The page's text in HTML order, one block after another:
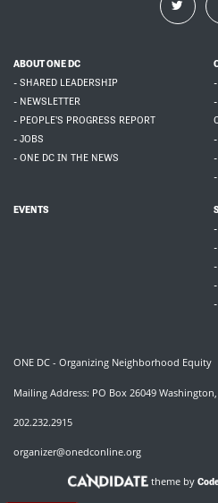
ABOUT ONE DC
- SHARED LEADERSHIP
- NEWSLETTER
- PEOPLE'S PROGRESS REPORT
- JOBS
- ONE DC IN THE NEWS
EVENTS
ONE DC - Organizing Neighborhood Equity
Mailing Address: PO Box 26049 Washington,
202.232.2915
organizer@onedconline.org
theme by